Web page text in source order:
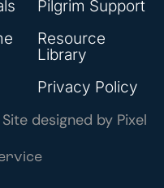
Pilgrim Support
Resource
Library
Privacy Policy
designed by Pixel